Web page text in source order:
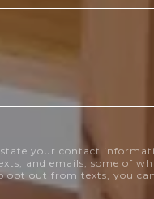
your contact
and emails, some of
out from texts, you